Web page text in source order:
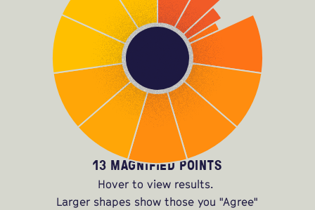
13 MAGNIFIED POINTS
Hover to view results.
Larger shapes show those you "Agree"